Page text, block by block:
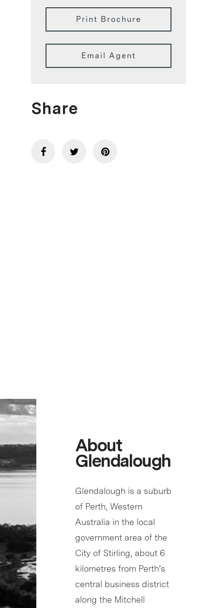
Print Brochure
Email Agent
Share
About
Glendalough
Glendalough is a suburb
of Perth, Western
Australia in the local
government area of the
City of Stirling, about 6
kilometres from Perth’s
central business district
along the Mitchell